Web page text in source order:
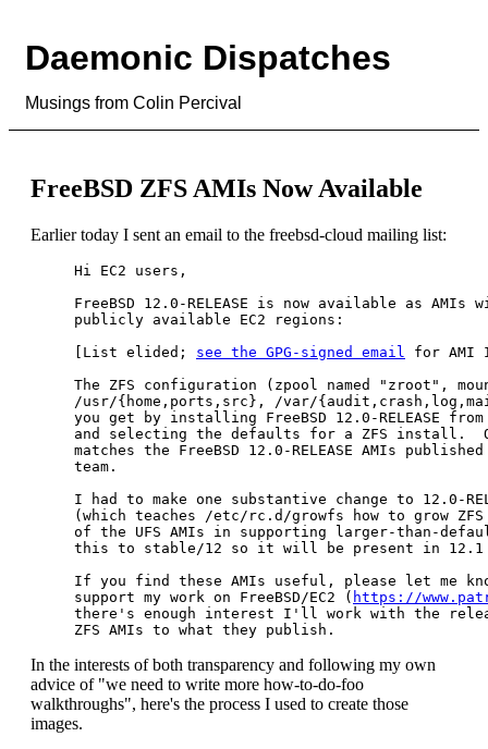
Daemonic Dispatches
Musings from Colin Percival
FreeBSD ZFS AMIs Now Available
Earlier today I sent an email to the freebsd-cloud mailing list:
Hi EC2 users,
FreeBSD 12.0-RELEASE is now available as
publicly available EC2 regions:
[List elided; see the GPG-signed email
for AMI
The ZFS configuration (zpool named "zroot",
/usr/{home,ports,src}, /var/
you get by installing FreeBSD 12.0-RELEASE
and selecting the defaults for a ZFS install.
matches the FreeBSD 12.0-RELEASE AMIs
team.
I had to make one substantive change to 12.0-
(which teaches /etc/rc.d/growfs how to grow
of the UFS AMIs in supporting larger-than-
this to stable/12 so it will be present in 12.1
If you find these AMIs useful, please let me
support my work on FreeBSD/EC2 ( https://
there's enough interest I'll work with the
In the interests of both transparency and following my own
advice of "we need to write more how-to-do-foo
walkthroughs", here's the process I used to create those
images.